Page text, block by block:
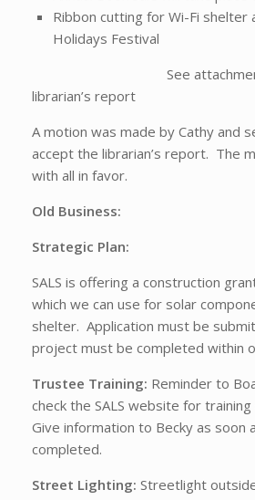
Ribbon cutting for Wi-Fi shelter
Holidays Festival
See attachment for
librarian’s report
A motion was made by Cathy and
accept the librarian’s report. The
with all in favor.
Old Business:
Strategic Plan:
SALS is offering a construction
which we can use for solar
shelter. Application must be
project must be completed within
Trustee Training: Reminder to
check the SALS website for
Give information to Becky as soon
completed.
Street Lighting: Streetlight